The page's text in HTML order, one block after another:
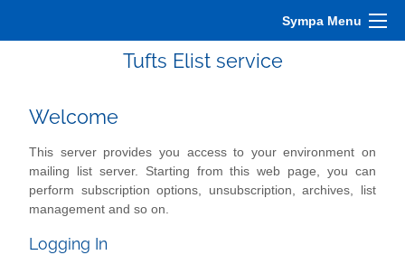
Sympa Menu
Tufts Elist service
Welcome
This server provides you access to your environment on
mailing list server. Starting from this web page, you can
perform subscription options, unsubscription, archives, list
management and so on.
Logging In